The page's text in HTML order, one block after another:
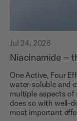
Jul 24, 2026
Niacinamide –
One Active, Four
water-soluble and
multiple aspects of
does so with well-
most important